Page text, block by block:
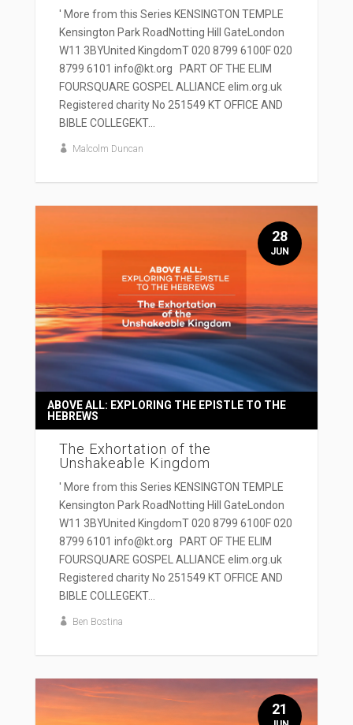
' More from this Series KENSINGTON TEMPLE
Kensington Park RoadNotting Hill GateLondon
W11 3BYUnited KingdomT 020 8799 6100F 020
8799 6101 info@kt.org PART OF THE ELIM
FOURSQUARE GOSPEL ALLIANCE elim.org.uk
Registered charity No 251549 KT OFFICE AND
BIBLE COLLEGEKT...
Malcolm Duncan
The Exhortation of the
Unshakeable Kingdom
ABOVE ALL: EXPLORING THE EPISTLE TO THE
HEBREWS
' More from this Series KENSINGTON TEMPLE
Kensington Park RoadNotting Hill GateLondon
W11 3BYUnited KingdomT 020 8799 6100F 020
8799 6101 info@kt.org PART OF THE ELIM
FOURSQUARE GOSPEL ALLIANCE elim.org.uk
Registered charity No 251549 KT OFFICE AND
BIBLE COLLEGEKT...
Ben Bostina
28
JUN
21